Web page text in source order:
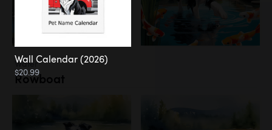
Water
Rowboat
Wall Calendar (2026)
$20.99